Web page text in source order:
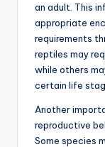
an adult. This
appropriate
requirements
reptiles may
while others
certain life
Another
reproductive
Some species